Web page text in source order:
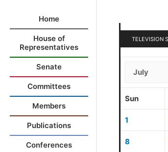
Home
House of
Representatives
Senate
Committees
Members
Publications
Conferences
TELEVISION
Sun
1
8